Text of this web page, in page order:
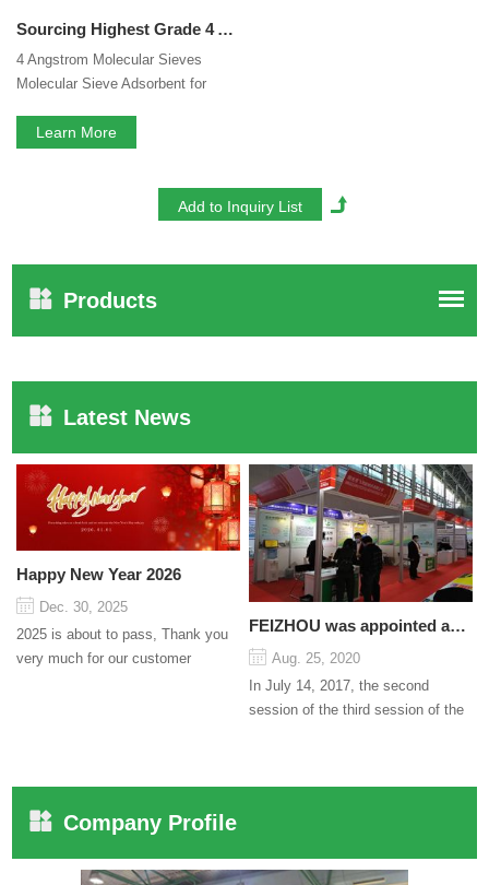
Sourcing Highest Grade 4 Angstrom Molecular Sieve 4A Factory Adsorbent for Electrolyte Dehydration
4 Angstrom Molecular Sieves
Molecular Sieve Adsorbent for
Learn More
Products
Latest News
Happy New Year 2026
Dec. 30, 2025
2025 is about to pass, Thank you
very much for our customer
FEIZHOU was appointed as a director
Aug. 25, 2020
In July 14, 2017, the second
session of the third session of the
Company Profile